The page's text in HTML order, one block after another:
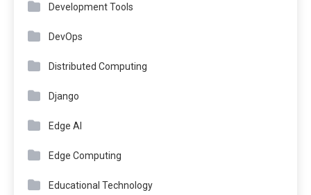
Development Tools
DevOps
Distributed Computing
Django
Edge AI
Edge Computing
Educational Technology